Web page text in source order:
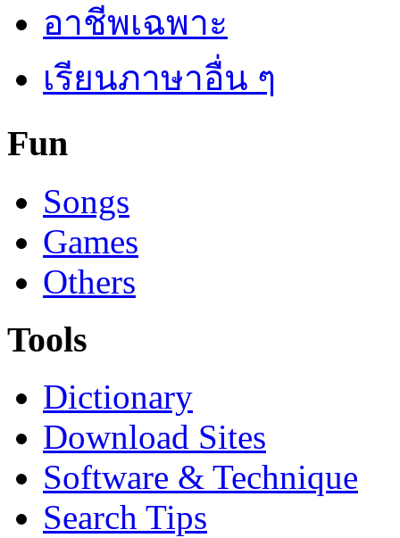
อาชีพเฉพาะ
เรียนภาษาอื่น ๆ
Fun
Songs
Games
Others
Tools
Dictionary
Download Sites
Software & Technique
Search Tips